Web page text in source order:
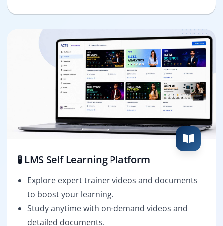
🧪 LMS Self Learning Platform
Explore expert trainer videos and documents
to boost your learning.
Study anytime with on-demand videos and
detailed documents.